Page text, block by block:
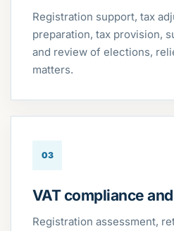
Registration support, tax
preparation, tax provision,
and review of elections,
matters.
03
VAT compliance
Registration assessment,